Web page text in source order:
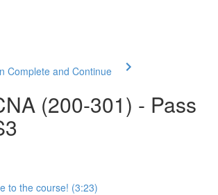
Complete and Continue
(200-301) - Pass
to the course! (3:23)